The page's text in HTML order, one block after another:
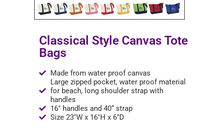
Classical Style Canvas Tote
Bags
Made from water proof canvas
Large zipped pocket, water proof material
for beach, long shoulder strap with
handles
16" handles and 40“ strap
Size 23"W x 16"H x 6"D